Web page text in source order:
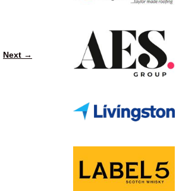
Next →